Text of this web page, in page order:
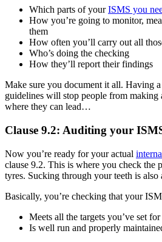
Which parts of yourISMS you
How you’re going to monitor,
them
How often you’ll carry out all
Who’s doing the checking
How they’ll report their findings
Make sure you document it all. Having
guidelines will stop people from making
where they can lead…
Clause 9.2: Auditing your
Now you’re ready for your actual
clause 9.2. This is where you check the
tyres. Sucking through your teeth is also
Basically, you’re checking that your
Meets all the targets you’ve set
Is well run and properly